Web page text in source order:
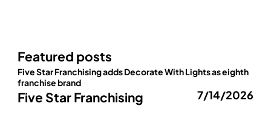
Featured posts
Five Star Franchising adds Decorate With Lights as eighth
franchise brand
Five Star Franchising 7/14/2026